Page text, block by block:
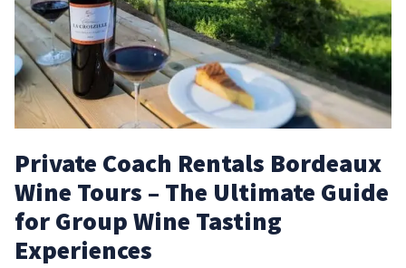
Private Coach Rentals Bordeaux
Wine Tours – The Ultimate Guide
for Group Wine Tasting
Experiences